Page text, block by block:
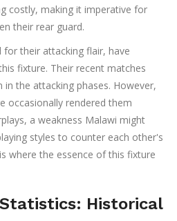
costly, making it imperative for
their rear guard.
their attacking flair, have
fixture. Their recent matches
in the attacking phases. However,
occasionally rendered them
a weakness Malawi might
styles to counter each other's
where the essence of this fixture
Historical